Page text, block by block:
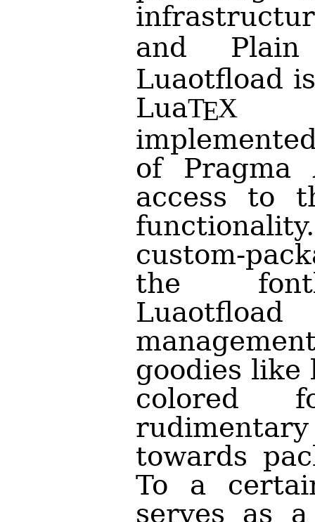
and
Luaotfload
LuaTEX
of Pragma
access to
custom-
the
goodies like
colored
towards
To a
serves as